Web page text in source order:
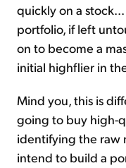
quickly on a
portfolio, if left
on to become a
initial highflier in
Mind you, this is
going to buy high-
identifying the raw
intend to build a